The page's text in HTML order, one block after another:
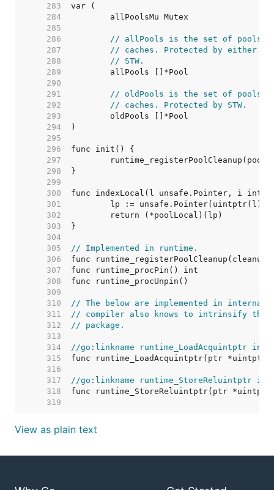
   283
   284
   285
   286
// allPools is the set of pools
   287
// caches. Protected by either 1)
   288
// STW.
   289
   290
   291
// oldPools is the set of pools
   292
// caches. Protected by STW.
   293
   294
   295
   296
   297
   298
   299
   300
   301
   302
   303
   304
   305
// Implemented in runtime.
   306
   307
   308
   309
   310
// The below are implemented in internal/
   311
// compiler also knows to intrinsify the
   312
// package.
   313
   314
//go:linkname runtime_LoadAcquintptr
   315
   316
   317
//go:linkname runtime_StoreReluintptr
   318
   319
View as plain text